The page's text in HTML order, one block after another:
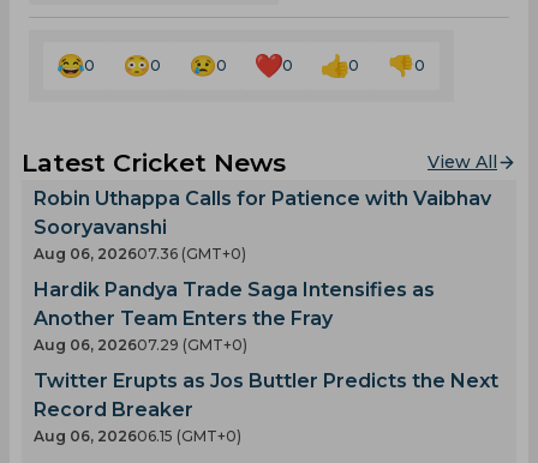
0 0 0 0 0 0
Latest Cricket News View All
Robin Uthappa Calls for Patience with Vaibhav
Sooryavanshi
Aug 06, 202607.36 (GMT+0)
Hardik Pandya Trade Saga Intensifies as
Another Team Enters the Fray
Aug 06, 202607.29 (GMT+0)
Twitter Erupts as Jos Buttler Predicts the Next
Record Breaker
Aug 06, 202606.15 (GMT+0)